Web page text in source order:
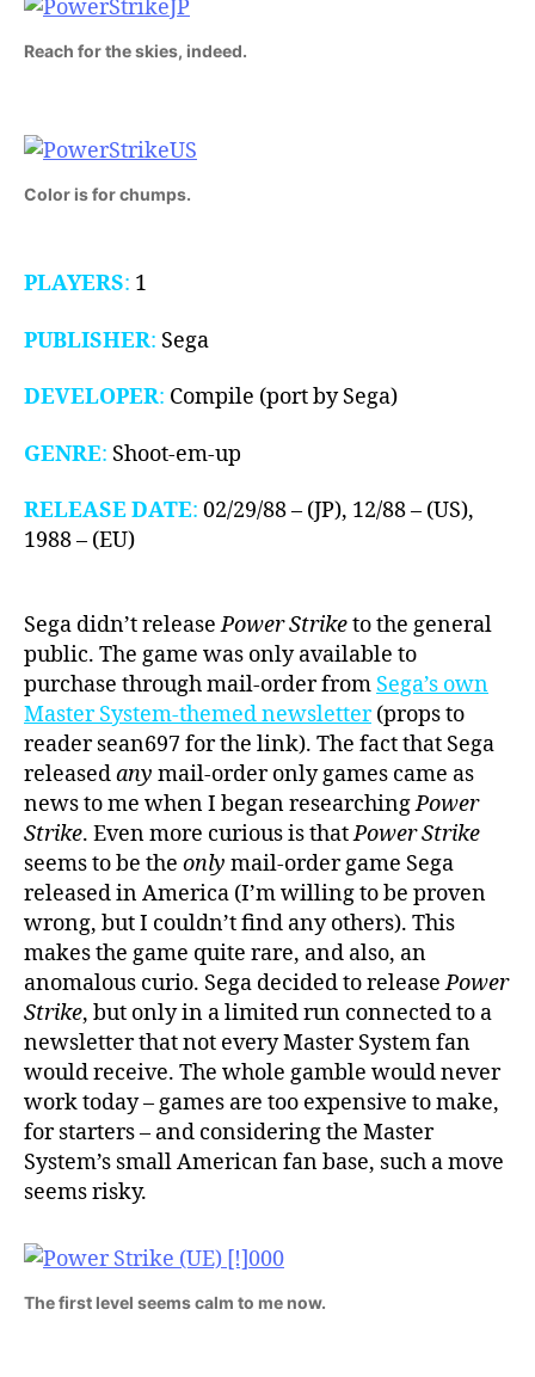
Reach for the skies, indeed.
Color is for chumps.
PLAYERS: 1
PUBLISHER: Sega
DEVELOPER: Compile (port by Sega)
GENRE: Shoot-em-up
RELEASE DATE: 02/29/88 – (JP), 12/88 – (US),
1988 – (EU)
Sega didn’t releasePower Striketo the general
public. The game was only available to
purchase through mail-order from Sega’s own
Master System-themed newsletter (props to
reader sean697 for the link). The fact that Sega
releasedany mail-order only games came as
news to me when I began researchingPower
Strike. Even more curious is thatPower Strike
seems to be the only mail-order game Sega
released in America (I’m willing to be proven
wrong, but I couldn’t find any others). This
makes the game quite rare, and also, an
anomalous curio. Sega decided to releasePower
Strike, but only in a limited run connected to a
newsletter that not every Master System fan
would receive. The whole gamble would never
work today – games are too expensive to make,
for starters – and considering the Master
System’s small American fan base, such a move
seems risky.
The first level seems calm to me now.